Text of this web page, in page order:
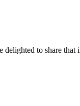
to share